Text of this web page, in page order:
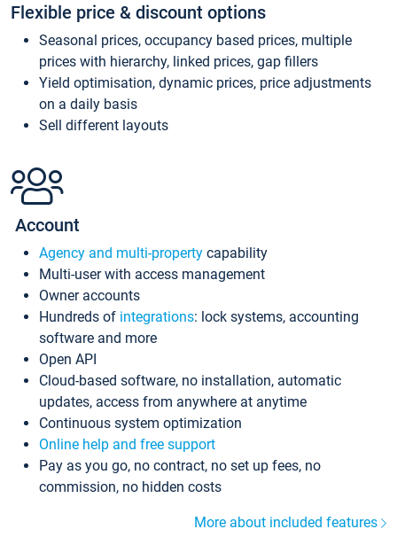
Flexible price & discount options
Seasonal prices, occupancy based prices, multiple
prices with hierarchy, linked prices, gap fillers
Yield optimisation, dynamic prices, price adjustments
on a daily basis
Sell different layouts
Account
Agency and multi-property capability
Multi-user with access management
Owner accounts
Hundreds of integrations: lock systems, accounting
software and more
Open API
Cloud-based software, no installation, automatic
updates, access from anywhere at anytime
Continuous system optimization
Online help and free support
Pay as you go, no contract, no set up fees, no
commission, no hidden costs
More about included features